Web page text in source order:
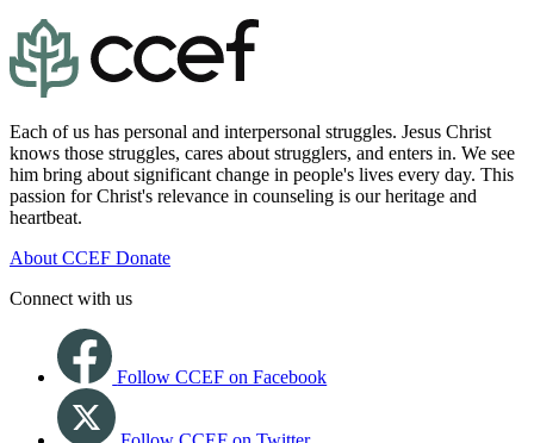
Each of us has personal and interpersonal struggles. Jesus Christ
knows those struggles, cares about strugglers, and enters in. We see
him bring about significant change in people's lives every day. This
passion for Christ's relevance in counseling is our heritage and
heartbeat.
About CCEF Donate
Connect with us
Follow CCEF on Facebook